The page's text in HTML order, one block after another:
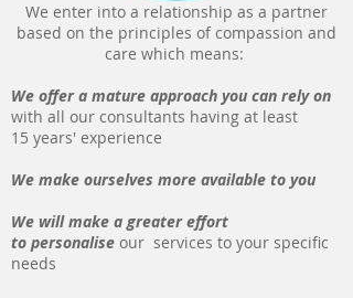
We enter into a relationship as a partner
based on the principles of compassion and
care which means:
We offer a mature approach you can rely on
with all our consultants having at least
15 years' experience
We make ourselves more available to you
We will make a greater effort
to personalise our services to your specific
needs